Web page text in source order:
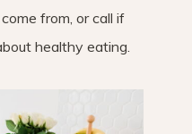
from, or call if
healthy eating.